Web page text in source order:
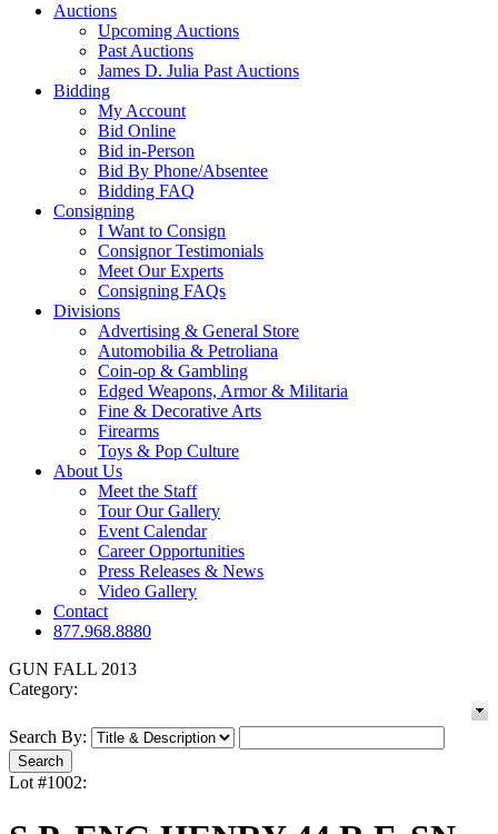
Auctions
Upcoming Auctions
Past Auctions
James D. Julia Past Auctions
Bidding
My Account
Bid Online
Bid in-Person
Bid By Phone/Absentee
Bidding FAQ
Consigning
I Want to Consign
Consignor Testimonials
Meet Our Experts
Consigning FAQs
Divisions
Advertising & General Store
Automobilia & Petroliana
Coin-op & Gambling
Edged Weapons, Armor & Militaria
Fine & Decorative Arts
Firearms
Toys & Pop Culture
About Us
Meet the Staff
Tour Our Gallery
Event Calendar
Career Opportunities
Press Releases & News
Video Gallery
Contact
877.968.8880
GUN FALL 2013
Category:
Search By:
Lot #1002: